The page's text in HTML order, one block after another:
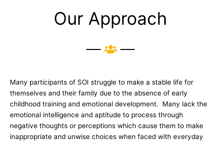
Our Approach
Many participants of SOI struggle to make a stable life for
themselves and their family due to the absence of early
childhood training and emotional development. Many lack the
emotional intelligence and aptitude to process through
negative thoughts or perceptions which cause them to make
inappropriate and unwise choices when faced with everyday